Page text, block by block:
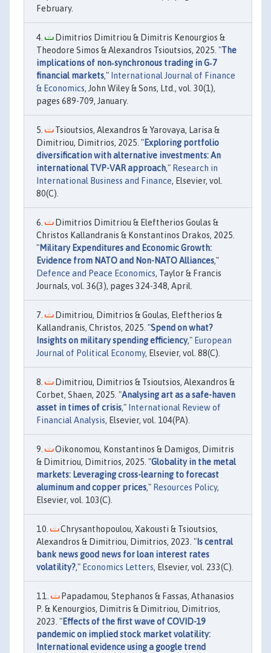
February.
Dimitrios Dimitriou & Dimitris Kenourgios &
Theodore Simos & Alexandros Tsioutsios, 2025. "The
implications of non‐synchronous trading in G‐7
financial markets," International Journal of Finance
& Economics, John Wiley & Sons, Ltd., vol. 30(1),
pages 689-709, January.
Tsioutsios, Alexandros & Yarovaya, Larisa &
Dimitriou, Dimitrios, 2025. "Exploring portfolio
diversification with alternative investments: An
international TVP-VAR approach," Research in
International Business and Finance, Elsevier, vol.
80(C).
Dimitrios Dimitriou & Eleftherios Goulas &
Christos Kallandranis & Konstantinos Drakos, 2025.
"Military Expenditures and Economic Growth:
Evidence from NATO and Non-NATO Alliances,"
Defence and Peace Economics, Taylor & Francis
Journals, vol. 36(3), pages 324-348, April.
Dimitriou, Dimitrios & Goulas, Eleftherios &
Kallandranis, Christos, 2025. "Spend on what?
Insights on military spending efficiency," European
Journal of Political Economy, Elsevier, vol. 88(C).
Dimitriou, Dimitrios & Tsioutsios, Alexandros &
Corbet, Shaen, 2025. "Analysing art as a safe-haven
asset in times of crisis," International Review of
Financial Analysis, Elsevier, vol. 104(PA).
Oikonomou, Konstantinos & Damigos, Dimitris
& Dimitriou, Dimitrios, 2025. "Globality in the metal
markets: Leveraging cross-learning to forecast
aluminum and copper prices," Resources Policy,
Elsevier, vol. 103(C).
Chrysanthopoulou, Xakousti & Tsioutsios,
Alexandros & Dimitriou, Dimitrios, 2023. "Is central
bank news good news for loan interest rates
volatility?," Economics Letters, Elsevier, vol. 233(C).
Papadamou, Stephanos & Fassas, Athanasios
P. & Kenourgios, Dimitris & Dimitriou, Dimitrios,
2023. "Effects of the first wave of COVID-19
pandemic on implied stock market volatility:
International evidence using a google trend